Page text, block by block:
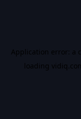
Application error: a
loading